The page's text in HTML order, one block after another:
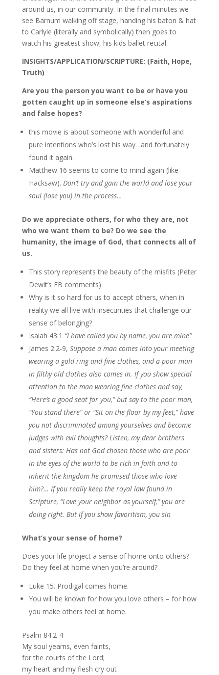
around us, in our community. In the final minutes we
see Barnum walking off stage, handing his baton & hat
to Carlyle (literally and symbolically) then goes to
watch his greatest show, his kids ballet recital.
INSIGHTS/APPLICATION/SCRIPTURE: (Faith, Hope,
Truth)
Are you the person you want to be or have you
gotten caught up in someone else’s aspirations
and false hopes?
this movie is about someone with wonderful and
pure intentions who’s lost his way…and fortunately
found it again.
Matthew 16 seems to come to mind again (like
Hacksaw). Don’t try and gain the world and lose your
soul (lose you) in the process…
Do we appreciate others, for who they are, not
who we want them to be? Do we see the
humanity, the image of God, that connects all of
us.
This story represents the beauty of the misfits (Peter
Dewit’s FB comments)
Why is it so hard for us to accept others, when in
reality we all live with insecurities that challenge our
sense of belonging?
Isaiah 43:1 “I have called you by name, you are mine”
James 2:2-9, Suppose a man comes into your meeting
wearing a gold ring and fine clothes, and a poor man
in filthy old clothes also comes in. If you show special
attention to the man wearing fine clothes and say,
“Here’s a good seat for you,” but say to the poor man,
“You stand there” or “Sit on the floor by my feet,” have
you not discriminated among yourselves and become
judges with evil thoughts?Listen, my dear brothers
and sisters: Has not God chosen those who are poor
in the eyes of the world to be rich in faith and to
inherit the kingdom he promised those who love
him?… If you really keep the royal law found in
Scripture, “Love your neighbor as yourself,” you are
doing right. But if you show favoritism, you sin
What’s your sense of home?
Does your life project a sense of home onto others?
Do they feel at home when you’re around?
Luke 15. Prodigal comes home.
You will be known for how you love others – for how
you make others feel at home.
Psalm 84:2-4
My soul yearns, even faints,
for the courts of the Lord;
my heart and my flesh cry out